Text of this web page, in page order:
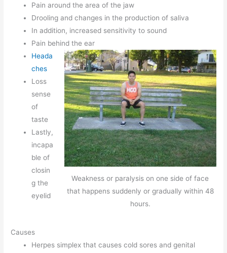
Pain around the area of the jaw
Drooling and changes in the production of saliva
In addition, increased sensitivity to sound
Pain behind the ear
Weakness or paralysis on one side of face
that happens suddenly or gradually within 48
hours.
Heada
ches
Loss
sense
of
taste
Lastly,
incapa
ble of
closin
g the
eyelid
Causes
Herpes simplex that causes cold sores and genital